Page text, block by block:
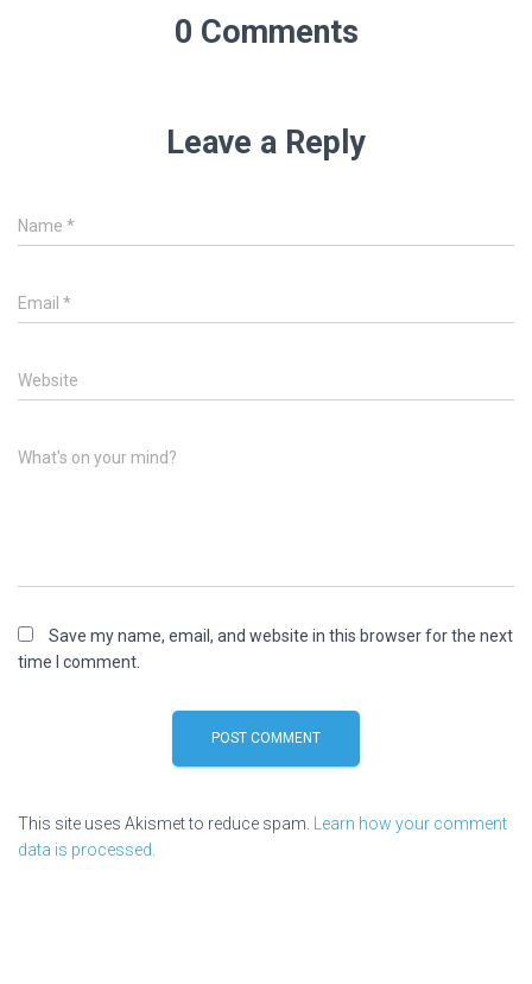
0 Comments
Leave a Reply
Name *
Email *
Website
What's on your mind?
Save my name, email, and website in this browser for the next
time I comment.
This site uses Akismet to reduce spam. Learn how your comment
data is processed.